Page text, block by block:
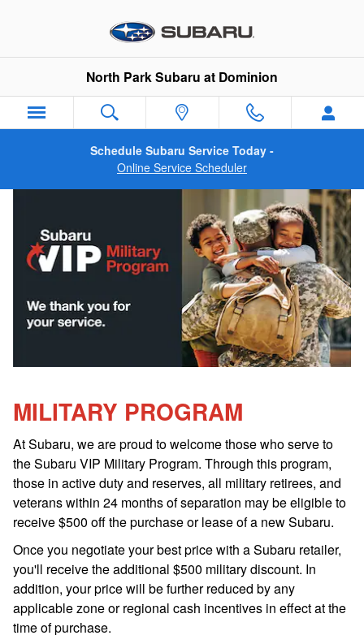
Military Incentive Program
North Park Subaru at Dominion
Schedule Subaru Service Today -
Online Service Scheduler
MILITARY PROGRAM
At Subaru, we are proud to welcome those who serve to
the Subaru VIP Military Program. Through this program,
those in active duty and reserves, all military retirees, and
veterans within 24 months of separation may be eligible to
receive $500 off the purchase or lease of a new Subaru.
Once you negotiate your best price with a Subaru retailer,
you'll receive the additional $500 military discount. In
addition, your price will be further reduced by any
applicable zone or regional cash incentives in effect at the
time of purchase.